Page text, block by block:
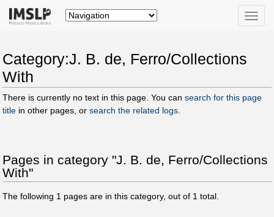
Toggle
Category:J. B. de, Ferro/Collections
With
There is currently no text in this page. You can search for this page
title in other pages, or search the related logs
Pages in category "J. B. de, Ferro/Collections
With"
The following 1 pages are in this category, out of 1 total.